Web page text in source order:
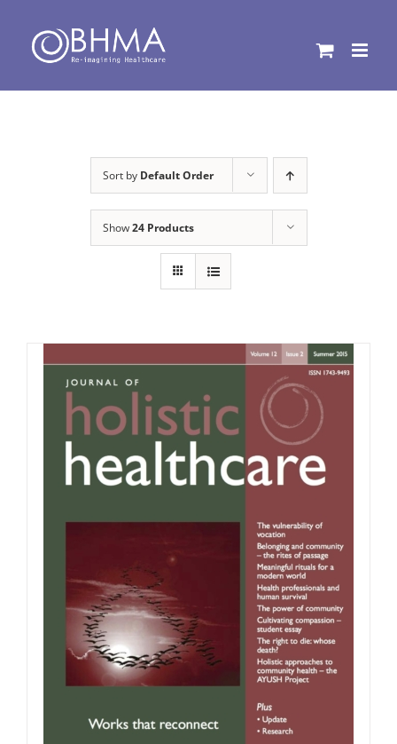
content
Sort by Default Order
Show24 Products